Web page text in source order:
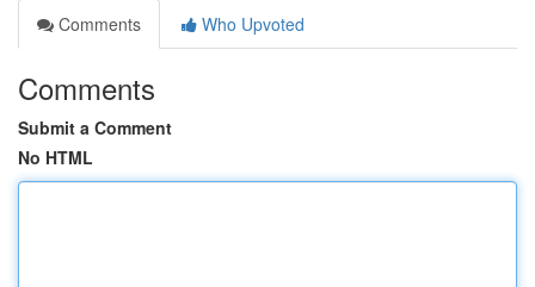
Comments
Who Upvoted
Comments
Submit a Comment
No HTML